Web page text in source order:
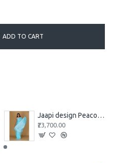
ADD TO CART
Jaapi design Peacock blue
₹23,700.00